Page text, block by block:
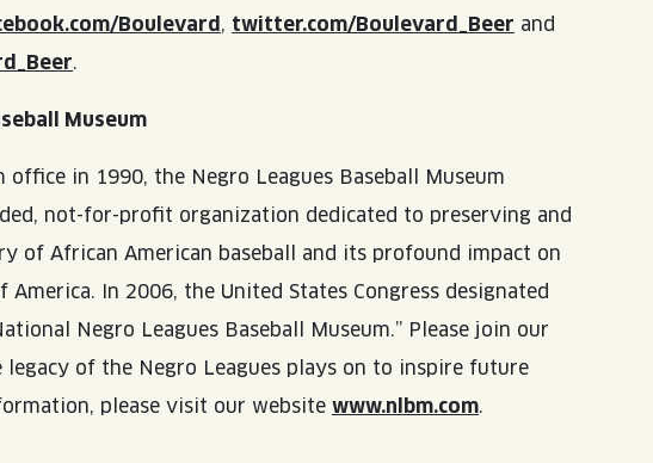
Boulevard, twitter.com/Boulevard_Beer and
.
Museum
office in 1990, the Negro Leagues Baseball Museum
not-for-profit organization dedicated to preserving and
of African American baseball and its profound impact on
America. In 2006, the United States Congress designated
Negro Leagues Baseball Museum.” Please join our
of the Negro Leagues plays on to inspire future
please visit our website www.nlbm.com.